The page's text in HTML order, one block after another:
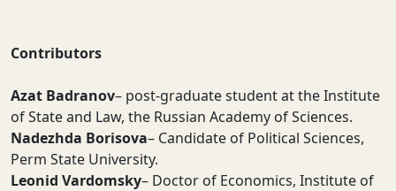
Contributors
Azat Badranov– post-graduate student at the Institute
of State and Law, the Russian Academy of Sciences.
Nadezhda Borisova– Candidate of Political Sciences,
Perm State University.
Leonid Vardomsky– Doctor of Economics, Institute of